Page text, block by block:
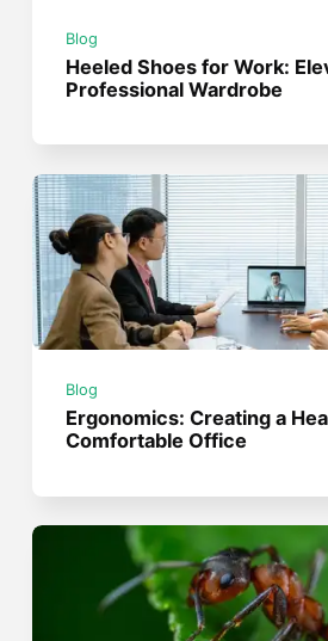
Blog
Heeled Shoes for Work:
Professional Wardrobe
Blog
Ergonomics: Creating a
Comfortable Office